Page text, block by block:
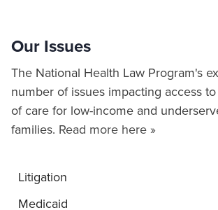
Our Issues
The National Health Law Program's
number of issues impacting access
of care for low-income and
families. Read more here »
Litigation
Medicaid